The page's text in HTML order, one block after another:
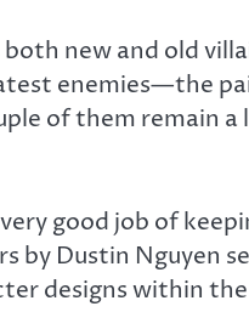
new and old
enemies—the
of them remain
good job of
by Dustin Nguyen
designs within